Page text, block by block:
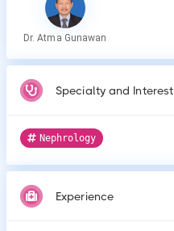
Dr. Atma Gunawan
Specialty and Interest
Nephrology
Experience